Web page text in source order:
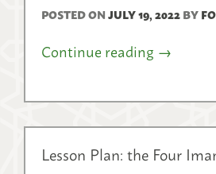
POSTED ONJULY 19, 2022BY
Continue reading →
Lesson Plan: the Four